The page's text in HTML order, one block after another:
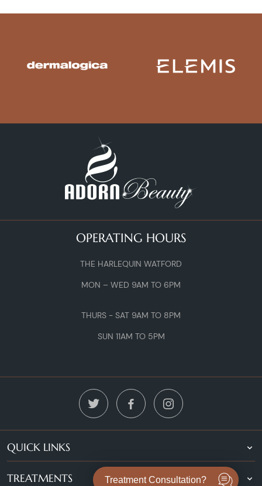
OPERATING HOURS
THE HARLEQUIN WATFORD
MON – WED 9AM TO 6PM
THURS - SAT 9AM TO 8PM
SUN 11AM TO 5PM
QUICK LINKS
TREATMENTS Treatment Consultation?